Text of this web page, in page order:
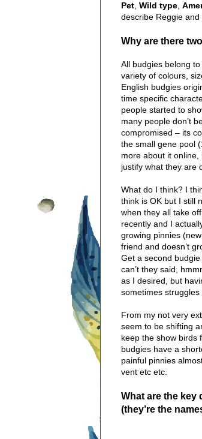
Pet, Wild type,
describe Reggie and
Why are there
All budgies belong
variety of colours,
English budgies
time specific
people started to
many people don’t
compromised – its
the small gene pool
more about it
justify what they are
What do I think? I
think is OK but I still
when they all take
recently and I
growing pinnies
friend and doesn’t
Get a second
can’t they said,
as I desired, but
sometimes
From my not very
seem to be shifting
keep the show birds
budgies have a
painful pinnies
vent etc etc.
What are the key
(they’re the